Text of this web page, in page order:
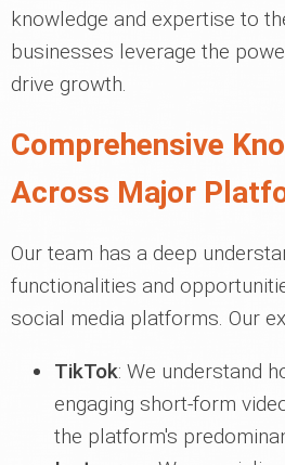
knowledge and expertise to
businesses leverage the
drive growth.
Comprehensive
Across Major
Our team has a deep
functionalities and
social media platforms. Our
TikTok: We understand
engaging short-form
the platform's